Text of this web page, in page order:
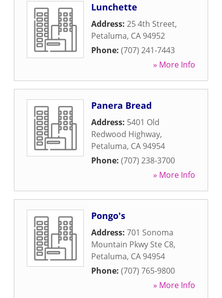
Lunchette
Address: 25 4th Street,
Petaluma, CA 94952
Phone: (707) 241-7443
» More Info
Panera Bread
Address: 5401 Old
Redwood Highway,
Petaluma, CA 94954
Phone: (707) 238-3700
» More Info
Pongo's
Address: 701 Sonoma
Mountain Pkwy Ste C8,
Petaluma, CA 94954
Phone: (707) 765-9800
» More Info